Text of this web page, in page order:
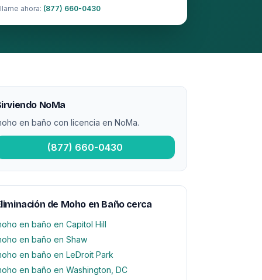
ahora: (877) 660-0430
NoMa
en baño con licencia en NoMa.
(877) 660-0430
de Moho en Baño cerca
en baño en Capitol Hill
en baño en Shaw
en baño en LeDroit Park
en baño en Washington, DC